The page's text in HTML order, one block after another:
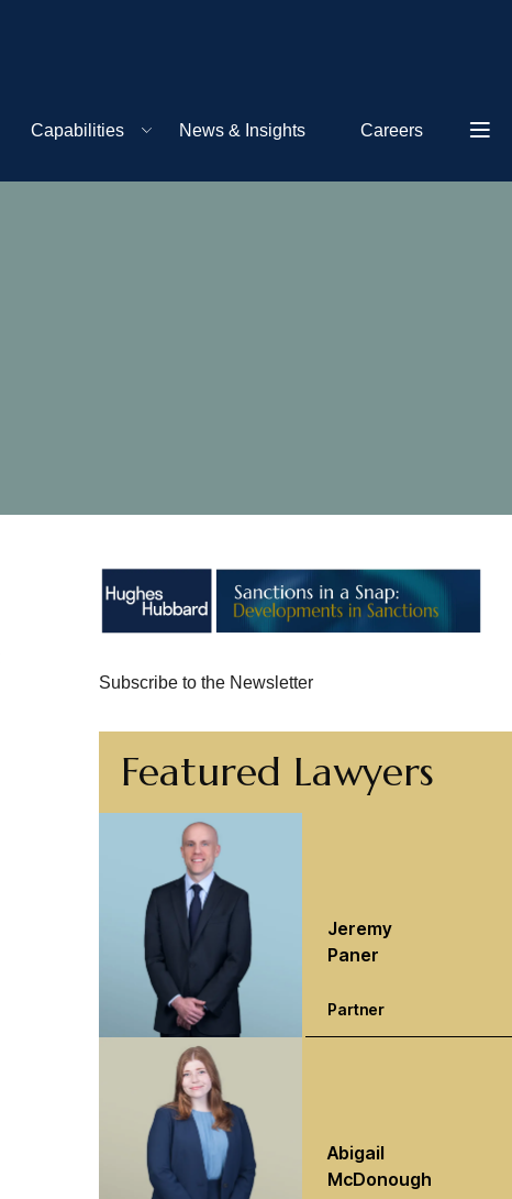
Capabilities News & Insights Careers
Subscribe to the Newsletter
Featured Lawyers
Jeremy
Paner
Partner
Abigail
McDonough